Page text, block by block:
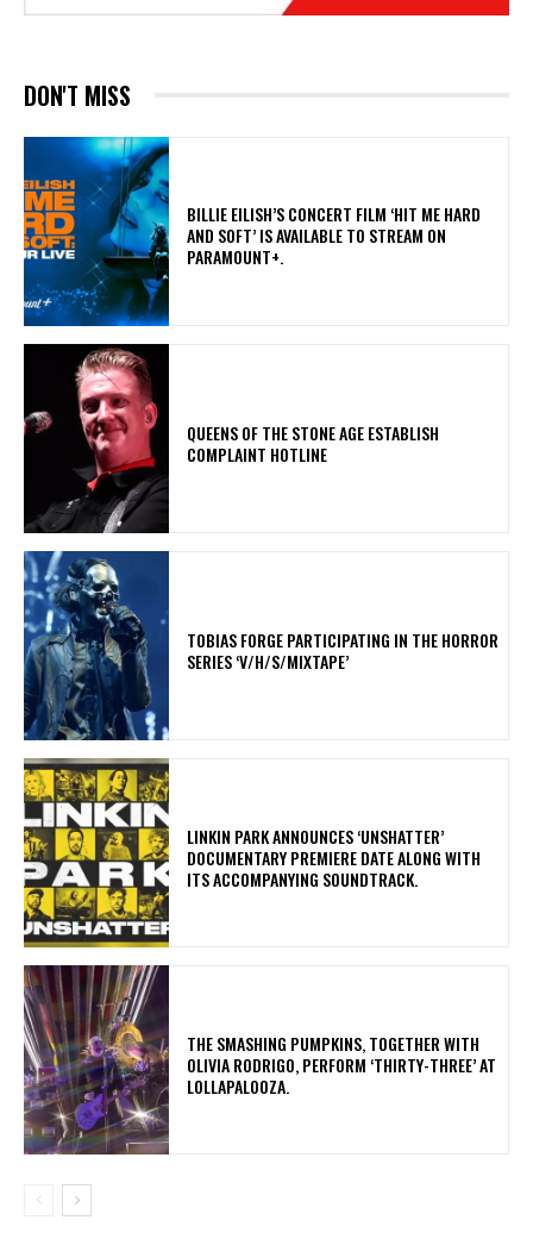
DON'T MISS
​BILLIE EILISH’S CONCERT FILM ‘HIT ME HARD
AND SOFT’ IS AVAILABLE TO STREAM ON
PARAMOUNT+.
​QUEENS OF THE STONE AGE ESTABLISH
COMPLAINT HOTLINE
​TOBIAS FORGE PARTICIPATING IN THE HORROR
SERIES ‘V/H/S/MIXTAPE’
​LINKIN PARK ANNOUNCES ‘UNSHATTER’
DOCUMENTARY PREMIERE DATE ALONG WITH
ITS ACCOMPANYING SOUNDTRACK.
​THE SMASHING PUMPKINS, TOGETHER WITH
OLIVIA RODRIGO, PERFORM ‘THIRTY-THREE’ AT
LOLLAPALOOZA.